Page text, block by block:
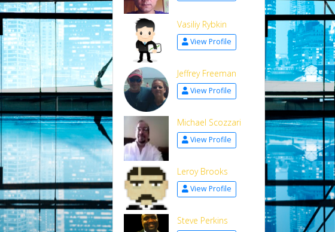
Vasiliy Rybkin
View Profile
Jeffrey Freeman
View Profile
Michael Scozzari
View Profile
Leroy Brooks
View Profile
Steve Perkins